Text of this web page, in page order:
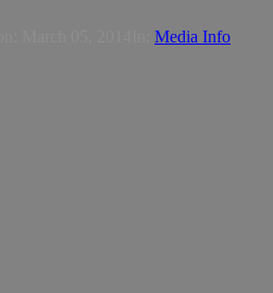
Media Info